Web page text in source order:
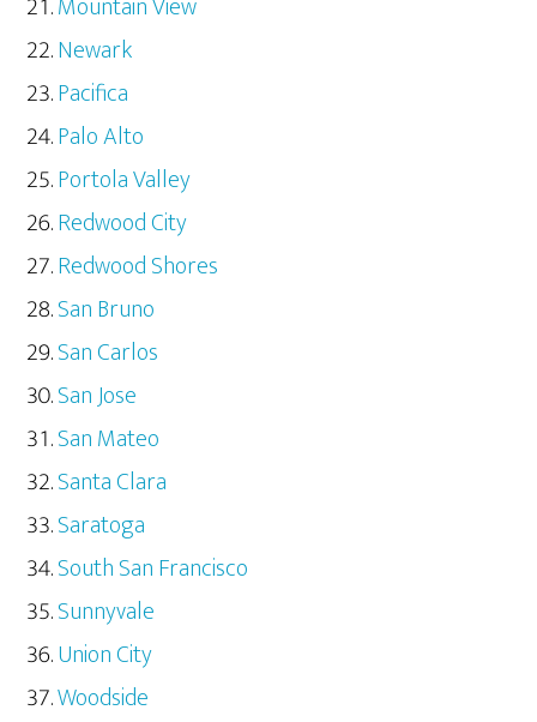
Newark
Pacifica
Palo Alto
Portola Valley
Redwood City
Redwood Shores
San Bruno
San Carlos
San Jose
San Mateo
Santa Clara
Saratoga
South San Francisco
Sunnyvale
Union City
Woodside